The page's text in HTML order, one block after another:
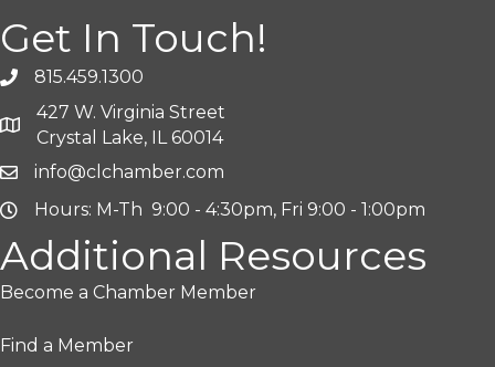
Get In Touch!
815.459.1300
427 W. Virginia Street
Crystal Lake, IL 60014
info@clchamber.com
Hours: M-Th 9:00 - 4:30pm, Fri 9:00 - 1:00pm
Additional Resources
Become a Chamber Member
Find a Member